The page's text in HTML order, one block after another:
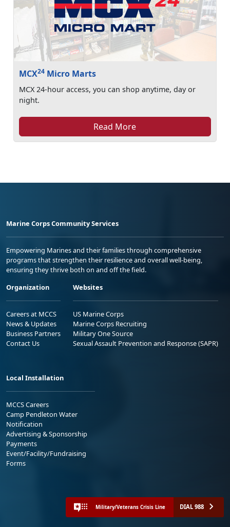
MCX24 Micro Marts
MCX 24-hour access, you can shop anytime, day or
night.
Read More
Marine Corps Community Services
Empowering Marines and their families through comprehensive
programs that strengthen their resilience and overall well-being,
ensuring they thrive both on and off the field.
Organization
Careers at MCCS
News & Updates
Business Partners
Contact Us
Websites
US Marine Corps
Marine Corps Recruiting
Military One Source
Sexual Assault Prevention and Response (SAPR)
Local Installation
MCCS Careers
Camp Pendleton Water
Notification
Advertising & Sponsorship
Payments
Event/Facility/Fundraising
Forms
Military/Veterans Crisis Line DIAL 988